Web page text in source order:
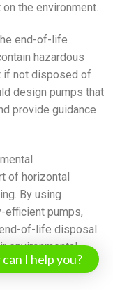
the environment.
end-of-life
hazardous
if not disposed of
design pumps that
provide guidance
of horizontal
By using
efficient pumps,
of-life disposal
environmental
future.
I help you?